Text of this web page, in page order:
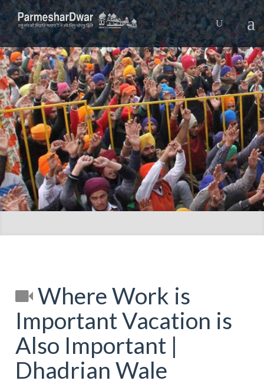
Where Work is
Important Vacation is
Also Important |
Dhadrian Wale